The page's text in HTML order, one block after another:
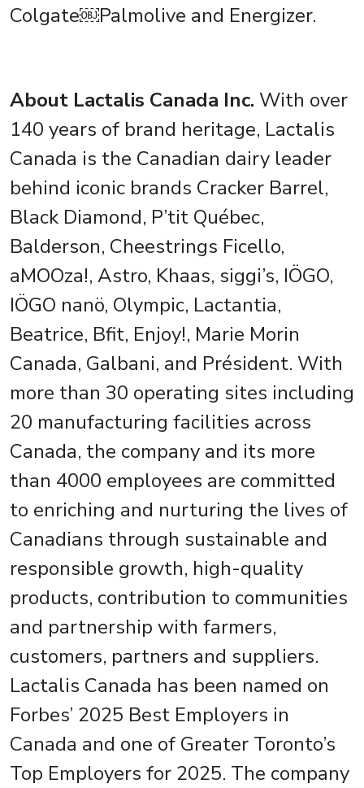
Colgate￼Palmolive and Energizer.
About Lactalis Canada Inc. With over
140 years of brand heritage, Lactalis
Canada is the Canadian dairy leader
behind iconic brands Cracker Barrel,
Black Diamond, P’tit Québec,
Balderson, Cheestrings Ficello,
aMOOza!, Astro, Khaas, siggi’s, IÖGO,
IÖGO nanö, Olympic, Lactantia,
Beatrice, Bfit, Enjoy!, Marie Morin
Canada, Galbani, and Président. With
more than 30 operating sites including
20 manufacturing facilities across
Canada, the company and its more
than 4000 employees are committed
to enriching and nurturing the lives of
Canadians through sustainable and
responsible growth, high-quality
products, contribution to communities
and partnership with farmers,
customers, partners and suppliers.
Lactalis Canada has been named on
Forbes’ 2025 Best Employers in
Canada and one of Greater Toronto’s
Top Employers for 2025. The company